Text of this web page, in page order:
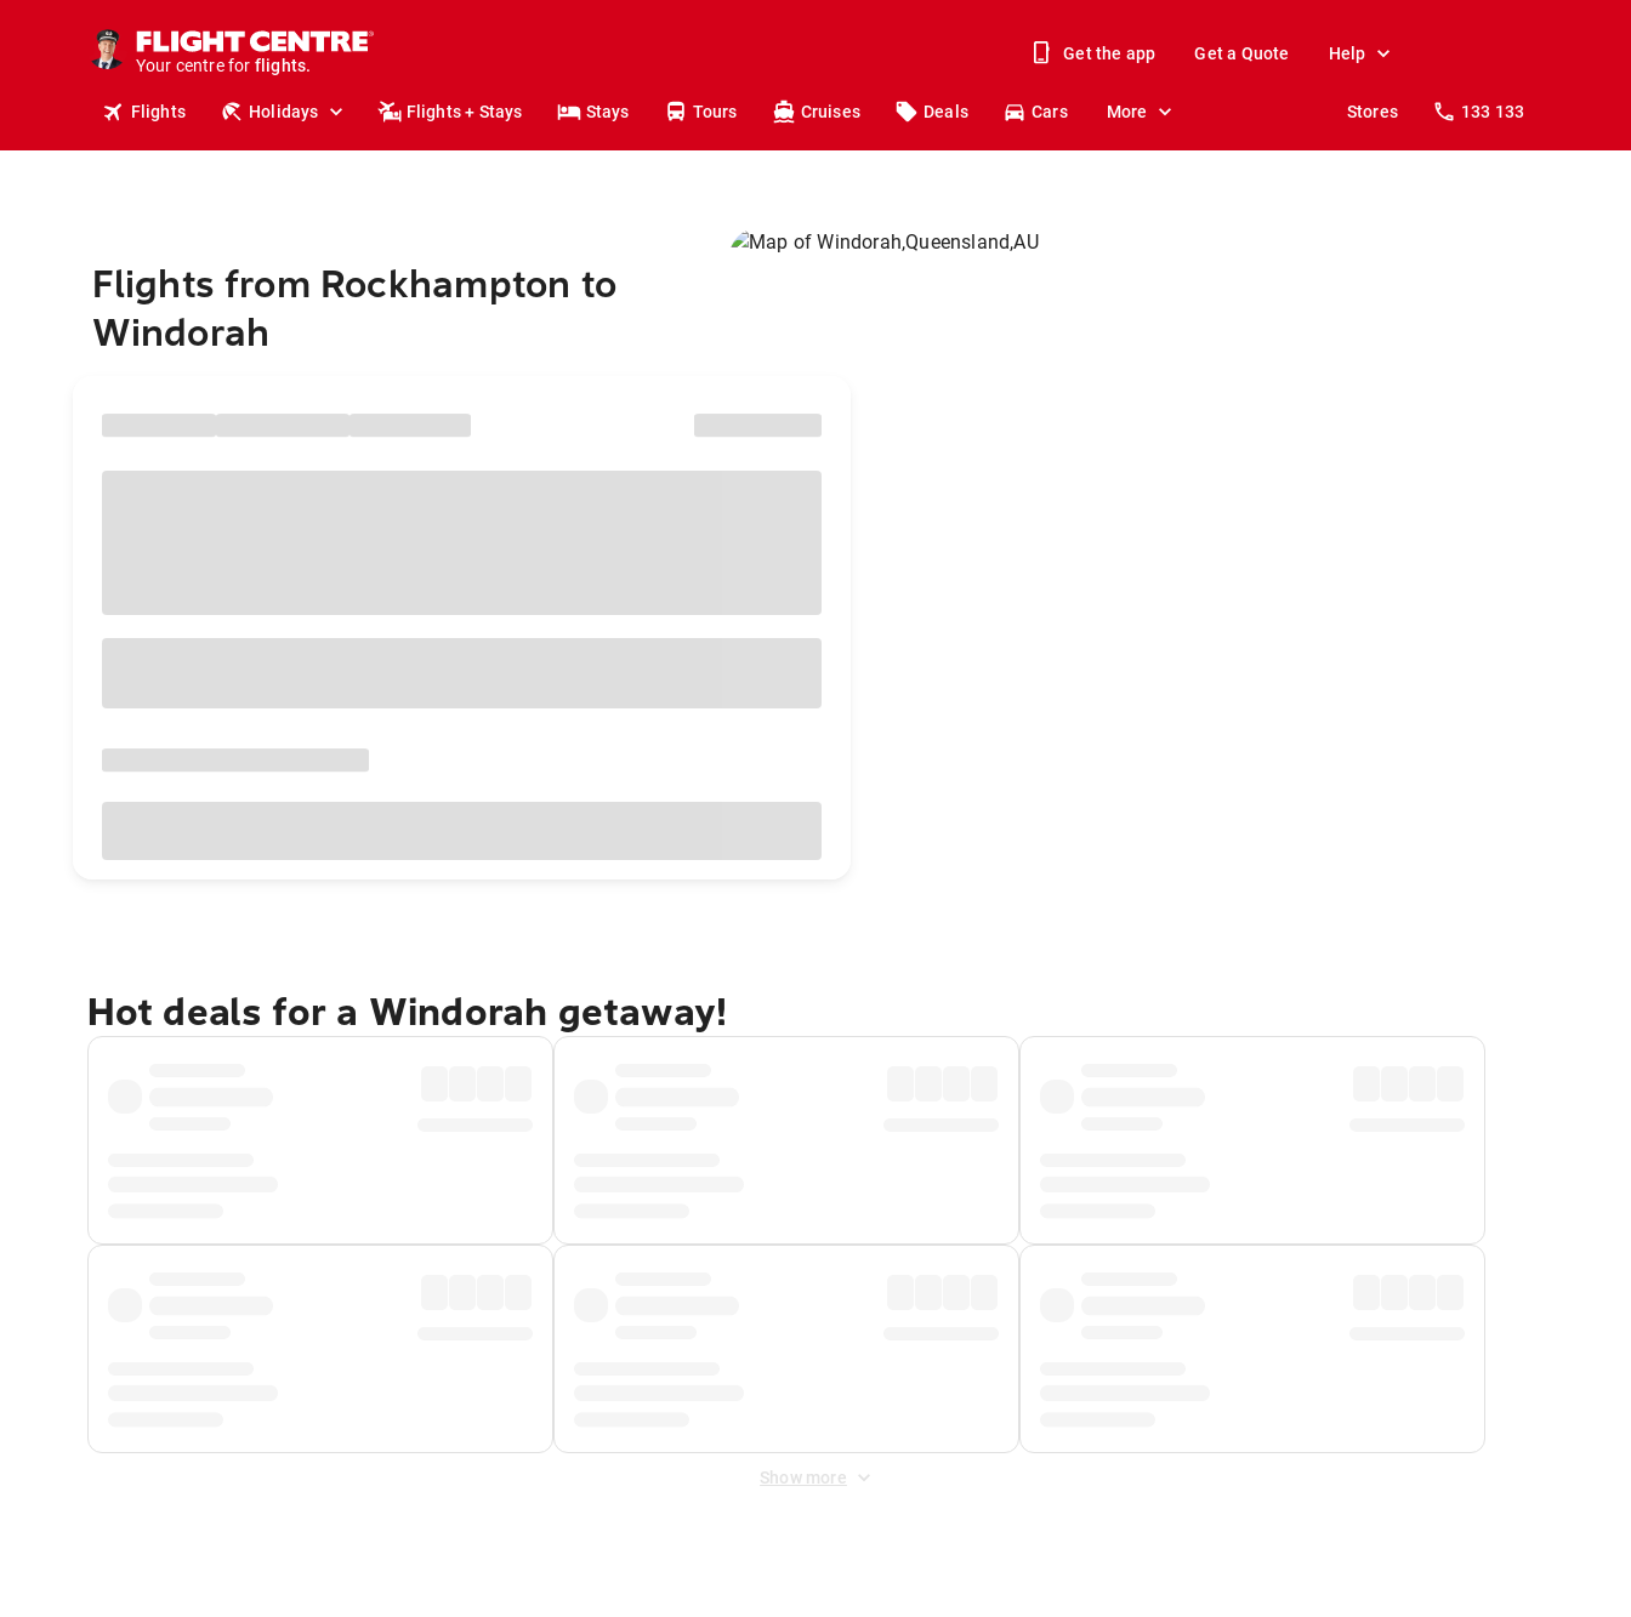
Your centre for
holidays.
flights.
Get the app Get a Quote Help
Flights Holidays Flights + Stays Stays Tours Cruises Deals Cars More Stores 133 133
Flights from Rockhampton to
Windorah
Hot deals for a Windorah getaway!
Show more